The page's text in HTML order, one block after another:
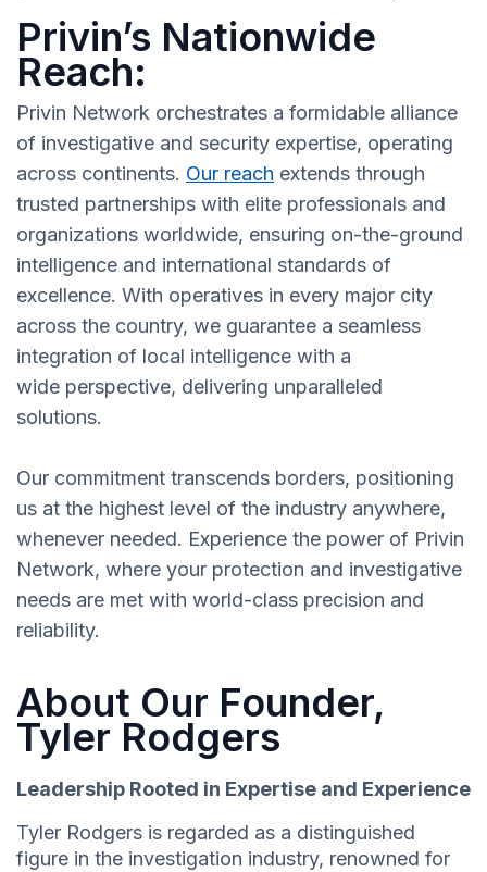
Privin’s Nationwide
Reach:
Privin Network orchestrates a formidable alliance
of investigative and security expertise, operating
across continents. Our reach extends through
trusted partnerships with elite professionals and
organizations worldwide, ensuring on-the-ground
intelligence and international standards of
excellence. With operatives in every major city
across the country, we guarantee a seamless
integration of local intelligence with a
wide perspective, delivering unparalleled
solutions.
Our commitment transcends borders, positioning
us at the highest level of the industry anywhere,
whenever needed. Experience the power of Privin
Network, where your protection and investigative
needs are met with world-class precision and
reliability.
About Our Founder,
Tyler Rodgers
Leadership Rooted in Expertise and Experience
Tyler Rodgers is regarded as a distinguished
figure in the investigation industry, renowned for